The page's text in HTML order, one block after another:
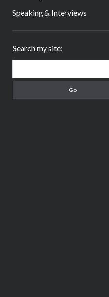
Speaking & Interviews
Search my site: